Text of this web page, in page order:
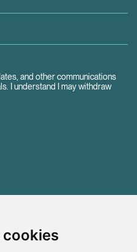
cookies
and other communications
I understand I may withdraw